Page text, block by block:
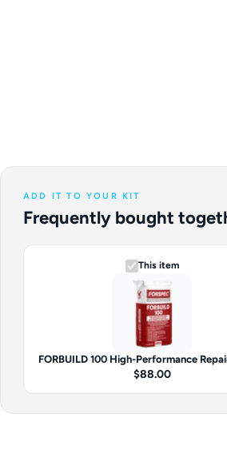
ADD IT TO YOUR KIT
Frequently bought
This item
FORBUILD 100 High-Performance
$88.00